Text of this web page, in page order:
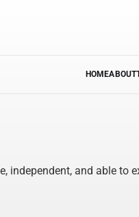
HOMEABOUT
independent, and able to